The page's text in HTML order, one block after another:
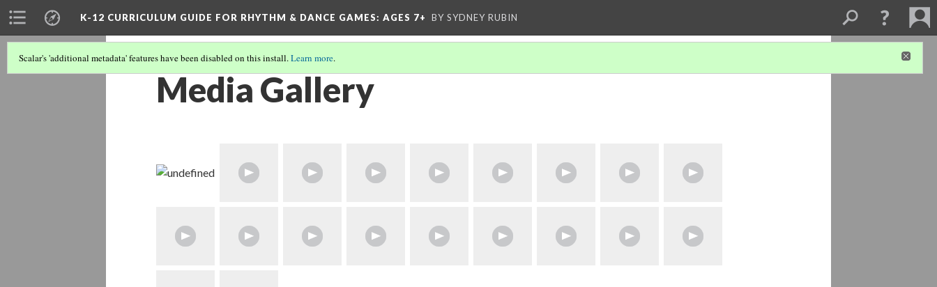
K-12 CURRICULUM GUIDE FOR RHYTHM & DANCE GAMES: AGES 7+ BY SYDNEY RUBIN
Scalar's 'additional metadata' features have been disabled on this install.Learn more.
Media Gallery